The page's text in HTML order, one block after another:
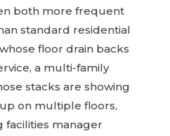
both more frequent
standard residential
floor drain backs
a multi-family
stacks are showing
on multiple floors,
facilities manager